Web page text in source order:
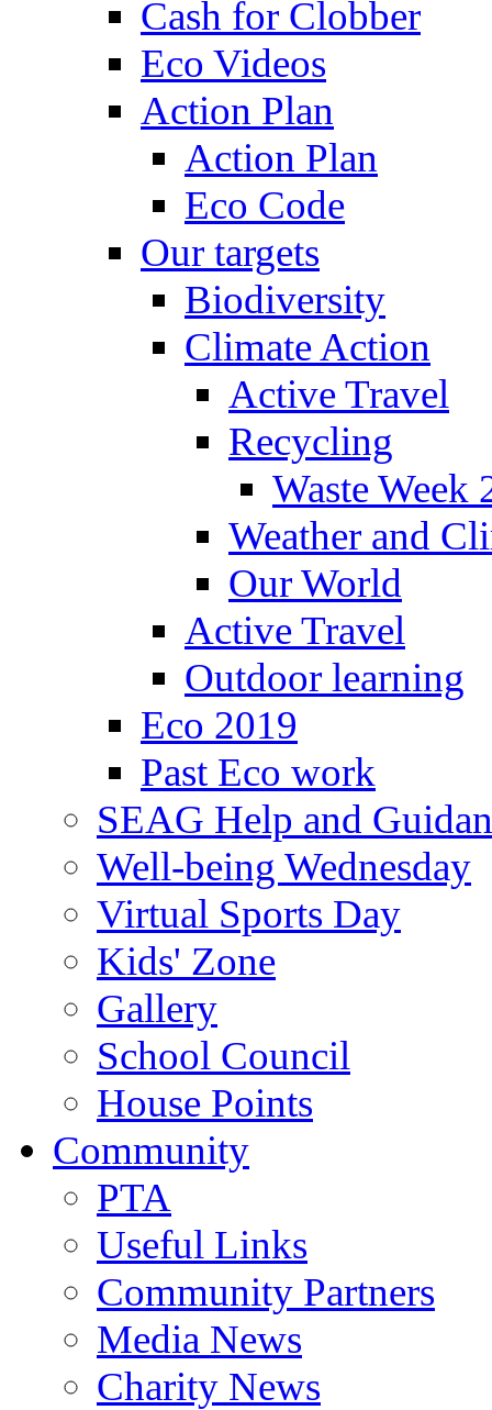
Cash for Clobber
Eco Videos
Action Plan
Action Plan
Eco Code
Our targets
Biodiversity
Climate Action
Active Travel
Recycling
Waste Week
Weather and
Our World
Active Travel
Outdoor learning
Eco 2019
Past Eco work
SEAG Help and
Well-being Wednesday
Virtual Sports Day
Kids' Zone
Gallery
School Council
House Points
Community
PTA
Useful Links
Community Partners
Media News
Charity News